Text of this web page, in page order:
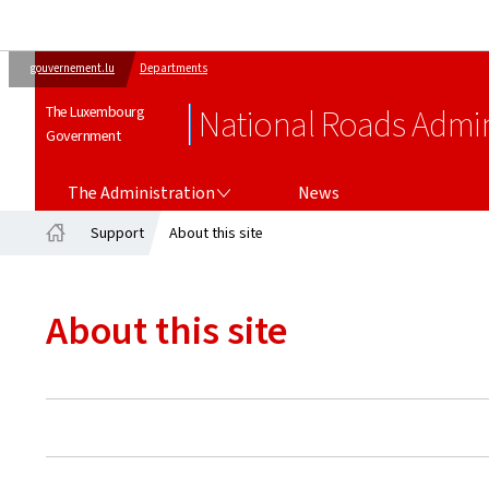
gouvernement.lu Departments
The Luxembourg
Government
National Roads
The Administration
News
Support About this site
About this site